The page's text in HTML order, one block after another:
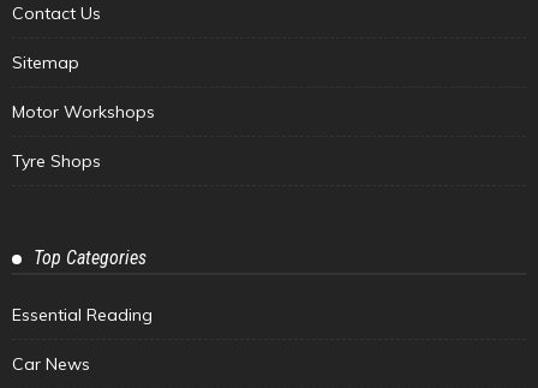
Contact Us
Sitemap
Motor Workshops
Tyre Shops
Top Categories
Essential Reading
Car News